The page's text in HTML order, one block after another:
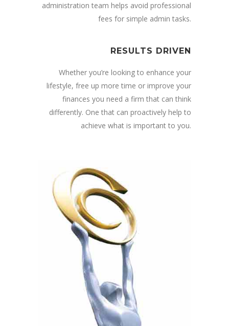
administration team helps avoid professional
fees for simple admin tasks.
RESULTS DRIVEN
Whether you’re looking to enhance your
lifestyle, free up more time or improve your
finances you need a firm that can think
differently. One that can proactively help to
achieve what is important to you.